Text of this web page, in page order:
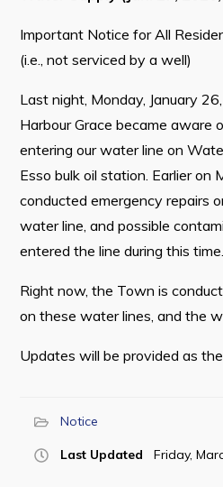
Contact
Visitors
How to Get Here
Kearney Tourist Chalet
Places to Stay
Attractions
Heritage Publications
Important Notice for All
(i.e., not serviced by a well)
Last night, Monday, January
Harbour Grace became aware
entering our water line on
Esso bulk oil station. Earlier on
conducted emergency repairs
water line, and possible
entered the line during this time.
Right now, the Town is
on these water lines, and the
Updates will be provided as
Notice
Last Updated Friday,